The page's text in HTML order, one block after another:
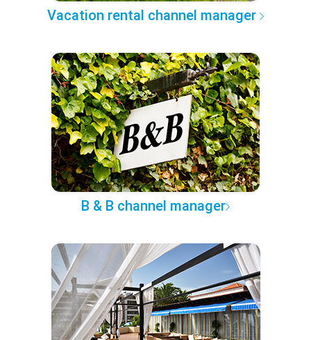
Vacation rental channel manager
B & B channel manager